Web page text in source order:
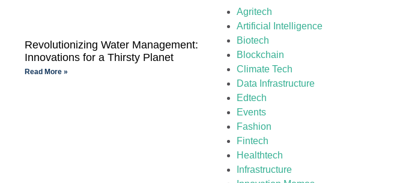
Revolutionizing Water Management:
Innovations for a Thirsty Planet
Read More »
Agritech
Artificial Intelligence
Biotech
Blockchain
Climate Tech
Data Infrastructure
Edtech
Events
Fashion
Fintech
Healthtech
Infrastructure